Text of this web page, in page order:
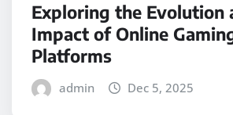
Exploring the Evolution
Impact of Online
Platforms
admin Dec 5, 2025